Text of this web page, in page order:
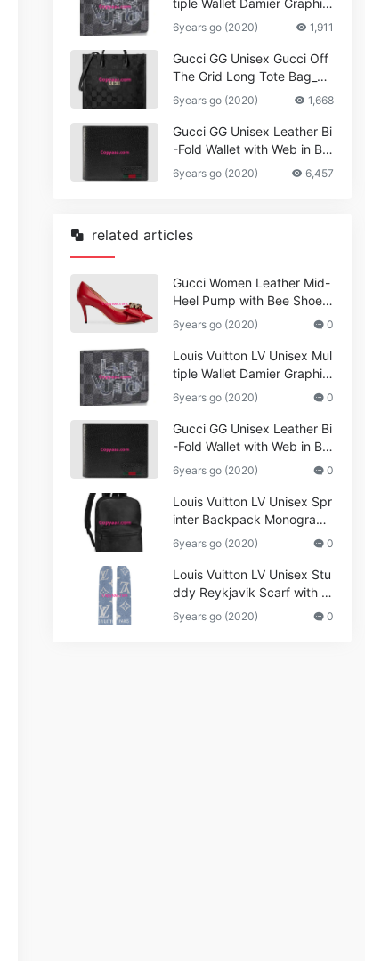
tiple Wallet Damier Graphite
Canvas-Grey
6years go (2020) 1,911
Gucci GG Unisex Gucci Off
The Grid Long Tote Bag_W
omen,Vuitton
6years go (2020) 1,668
Gucci GG Unisex Leather Bi
-Fold Wallet with Web in Bla
ck Metal-Free Tanned Leat
her_Women,Replica
6years go (2020) 6,457
related articles
Gucci Women Leather Mid-
Heel Pump with Bee Shoes
Red
6years go (2020) 0
Louis Vuitton LV Unisex Mul
tiple Wallet Damier Graphite
Canvas-Grey
6years go (2020) 0
Gucci GG Unisex Leather Bi
-Fold Wallet with Web in Bla
ck Metal-Free Tanned Leat
her_Women,Replica
6years go (2020) 0
Louis Vuitton LV Unisex Spr
inter Backpack Monogram
Shadow Cowhide Leather_
Women,Wallets
6years go (2020) 0
Louis Vuitton LV Unisex Stu
ddy Reykjavik Scarf with M
onogram Print and LV Initial
s M76076
6years go (2020) 0